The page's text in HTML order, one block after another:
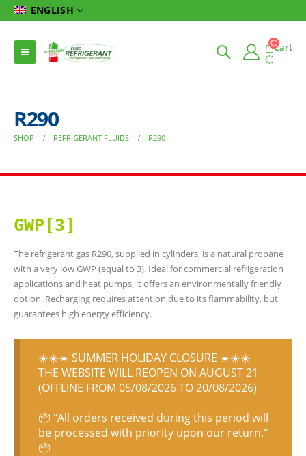
ENGLISH
Cart
R290
SHOP REFRIGERANT FLUIDS R290
GWP[3]
The refrigerant gas R290, supplied in cylinders, is a natural propane
with a very low GWP (equal to 3). Ideal for commercial refrigeration
applications and heat pumps, it offers an environmentally friendly
option. Recharging requires attention due to its flammability, but
guarantees high energy efficiency.
☀️☀️☀️ SUMMER HOLIDAY CLOSURE ☀️☀️☀️
THE WEBSITE WILL REOPEN ON AUGUST 21
(OFFLINE FROM 05/08/2026 TO 20/08/2026)
📦 "All orders received during this period will
be processed with priority upon our return."
📦